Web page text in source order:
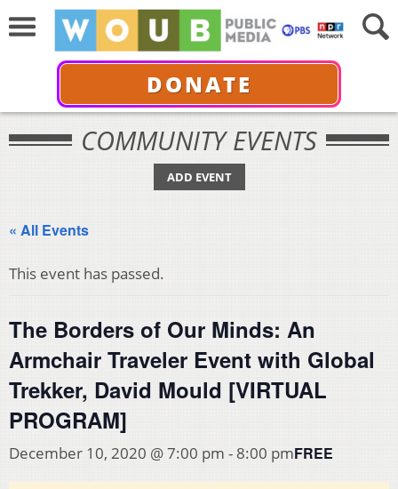
DONATE
COMMUNITY EVENTS
ADD EVENT
« All Events
This event has passed.
The Borders of Our Minds: An
Armchair Traveler Event with Global
Trekker, David Mould [VIRTUAL
PROGRAM]
December 10, 2020 @ 7:00 pm - 8:00 pmFREE